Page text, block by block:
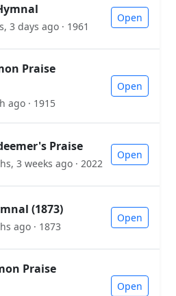
3 days ago · 1961
Open
Praise
ago · 1915
Open
Praise
3 weeks ago · 2022
Open
(1873)
ago · 1873
Open
Praise
Open